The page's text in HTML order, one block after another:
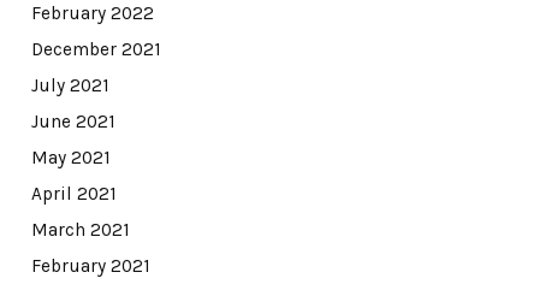
February 2022
December 2021
July 2021
June 2021
May 2021
April 2021
March 2021
February 2021